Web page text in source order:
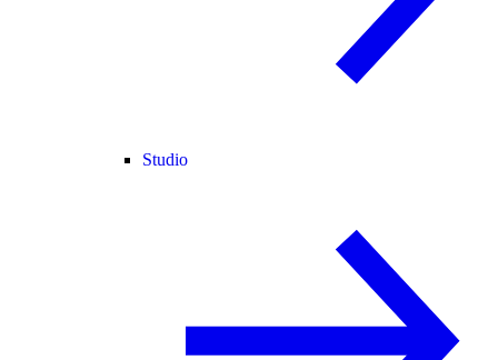
Studio